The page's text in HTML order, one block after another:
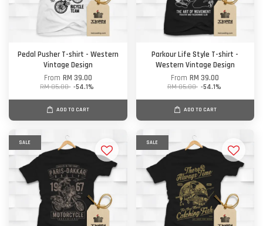
Pedal Pusher T-shirt - Western
Vintage Design
From RM 39.00
RM 85.00 -54.1%
ADD TO CART
Parkour Life Style T-shirt -
Western Vintage Design
FromRM 39.00
RM 85.00 -54.1%
ADD TO CART
SALE SALE